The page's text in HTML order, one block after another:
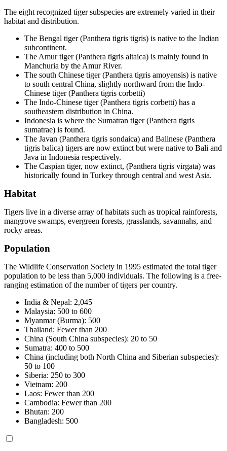
The eight recognized tiger subspecies are extremely varied in their
habitat and distribution.
The Bengal tiger (Panthera tigris tigris) is native to the Indian
subcontinent.
The Amur tiger (Panthera tigris altaica) is mainly found in
Manchuria by the Amur River.
The south Chinese tiger (Panthera tigris amoyensis) is native
to south central China, slightly northward from the Indo-
Chinese tiger (Panthera tigris corbetti)
The Indo-Chinese tiger (Panthera tigris corbetti) has a
southeastern distribution in China.
Indonesia is where the Sumatran tiger (Panthera tigris
sumatrae) is found.
The Javan (Panthera tigris sondaica) and Balinese (Panthera
tigris balica) tigers are now extinct but were native to Bali and
Java in Indonesia respectively.
The Caspian tiger, now extinct, (Panthera tigris virgata) was
historically found in Turkey through central and west Asia.
Habitat
Tigers live in a diverse array of habitats such as tropical rainforests,
mangrove swamps, evergreen forests, grasslands, savannahs, and
rocky areas.
Population
The Wildlife Conservation Society in 1995 estimated the total tiger
population to be less than 5,000 individuals. The following is a free-
ranging estimation of the number of tigers per country.
India & Nepal: 2,045
Malaysia: 500 to 600
Myanmar (Burma): 500
Thailand: Fewer than 200
China (South China subspecies): 20 to 50
Sumatra: 400 to 500
China (including both North China and Siberian subspecies):
50 to 100
Siberia: 250 to 300
Vietnam: 200
Laos: Fewer than 200
Cambodia: Fewer than 200
Bhutan: 200
Bangladesh: 500